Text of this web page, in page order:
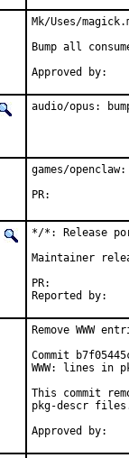
Mk/Uses/
Bump all
audio/opus:
games/
*/*: Release
Maintainer
Remove WWW
Commit
WWW: lines in
This commit
pkg-descr